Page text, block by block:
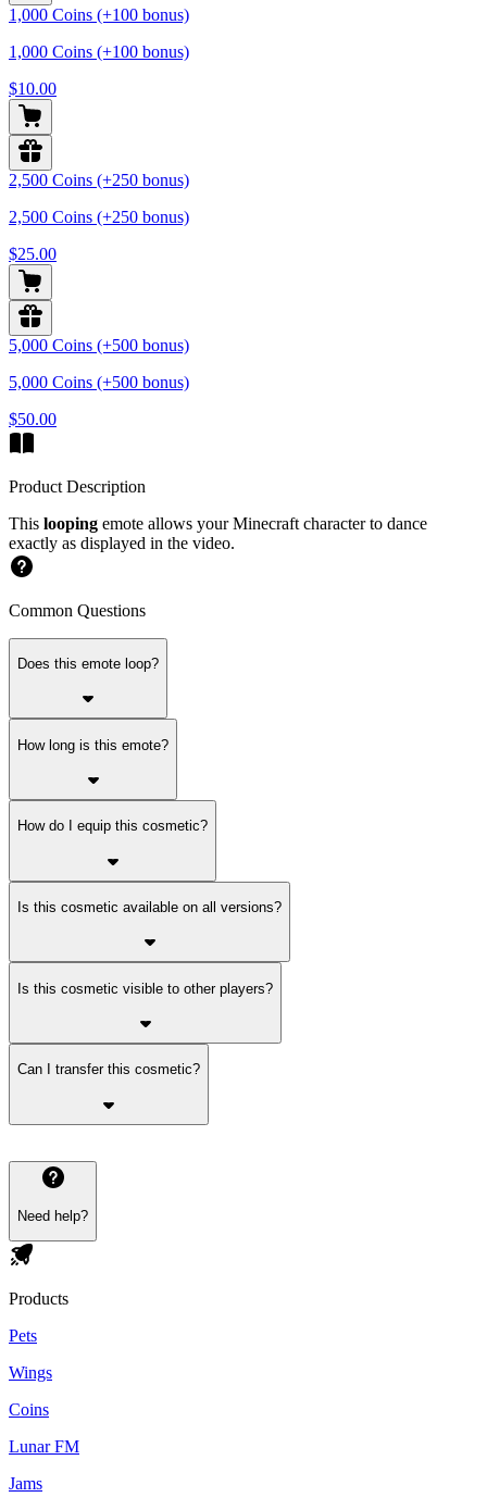
1,000 Coins (+100 bonus)
1,000 Coins (+100 bonus)
$10.00
2,500 Coins (+250 bonus)
2,500 Coins (+250 bonus)
$25.00
5,000 Coins (+500 bonus)
5,000 Coins (+500 bonus)
$50.00
Product Description
This looping emote allows your Minecraft character to dance
exactly as displayed in the video.
Common Questions
Does this emote loop?
How long is this emote?
How do I equip this cosmetic?
Is this cosmetic available on all versions?
Is this cosmetic visible to other players?
Can I transfer this cosmetic?
Need help?
Products
Pets
Wings
Coins
Lunar FM
Jams